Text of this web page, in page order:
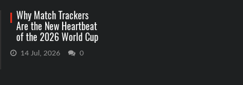
Why Match Trackers
Are the New Heartbeat
of the 2026 World Cup
Betting
14 Jul, 2026 0